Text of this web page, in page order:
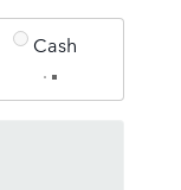
Cash